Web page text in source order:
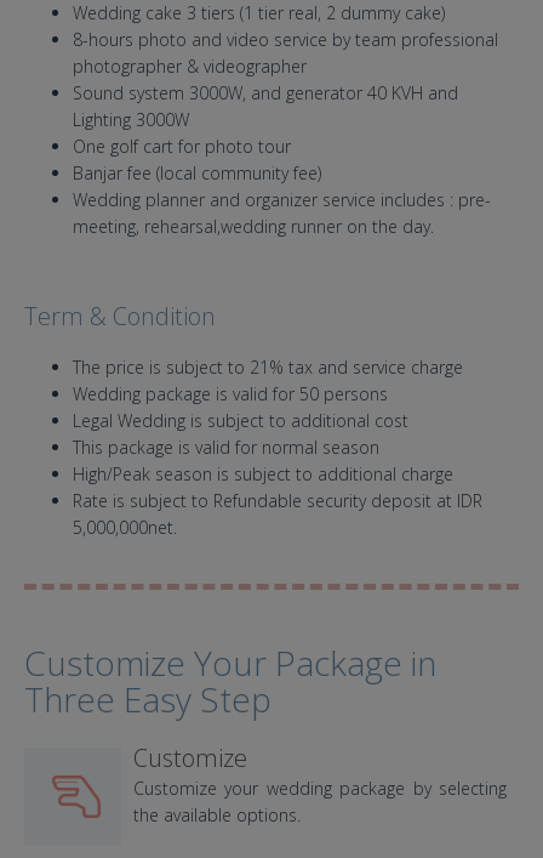
Wedding cake 3 tiers (1 tier real, 2 dummy cake)
8-hours photo and video service by team professional
photographer & videographer
Sound system 3000W, and generator 40 KVH and
Lighting 3000W
One golf cart for photo tour
Banjar fee (local community fee)
Wedding planner and organizer service includes : pre-
meeting, rehearsal,wedding runner on the day.
Term & Condition
The price is subject to 21% tax and service charge
Wedding package is valid for 50 persons
Legal Wedding is subject to additional cost
This package is valid for normal season
High/Peak season is subject to additional charge
Rate is subject to Refundable security deposit at IDR
5,000,000net.
Customize Your Package in
Three Easy Step
Customize
Customize your wedding package by selecting
the available options.